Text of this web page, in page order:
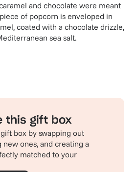
and chocolate were meant
of popcorn is enveloped in
coated with a chocolate drizzle,
sea salt.
this gift box
box by swapping out
new ones, and creating a
matched to your